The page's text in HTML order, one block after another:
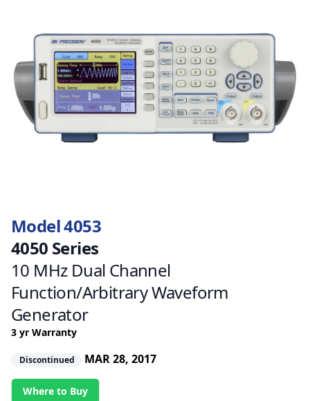
Model 4053
4050 Series
10 MHz Dual Channel
Function/Arbitrary Waveform
Generator
3 yr Warranty
Discontinued MAR 28, 2017
Where to Buy